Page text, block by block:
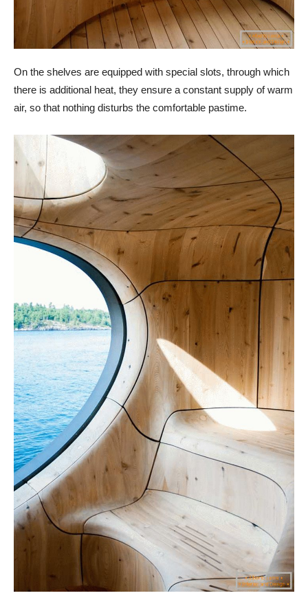
On the shelves are equipped with special slots, through which
there is additional heat, they ensure a constant supply of warm
air, so that nothing disturbs the comfortable pastime.